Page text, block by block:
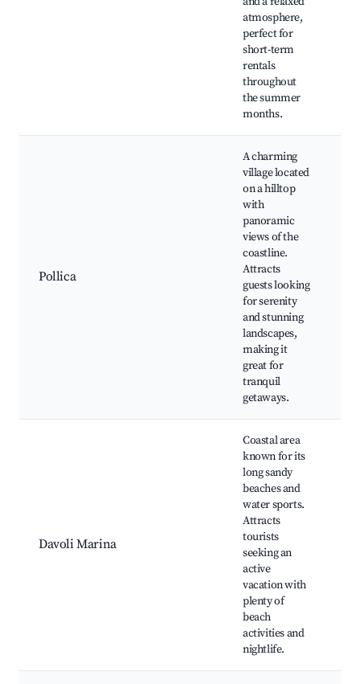
atmosphere,
perfect for
short-term
rentals
throughout
the summer
months.
Pollica
A charming
village located
on a hilltop
with
panoramic
views of the
coastline.
Attracts
guests looking
for serenity
and stunning
landscapes,
making it
great for
tranquil
getaways.
Davoli Marina
Coastal area
known for its
long sandy
beaches and
water sports.
Attracts
tourists
seeking an
active
vacation with
plenty of
beach
activities and
nightlife.